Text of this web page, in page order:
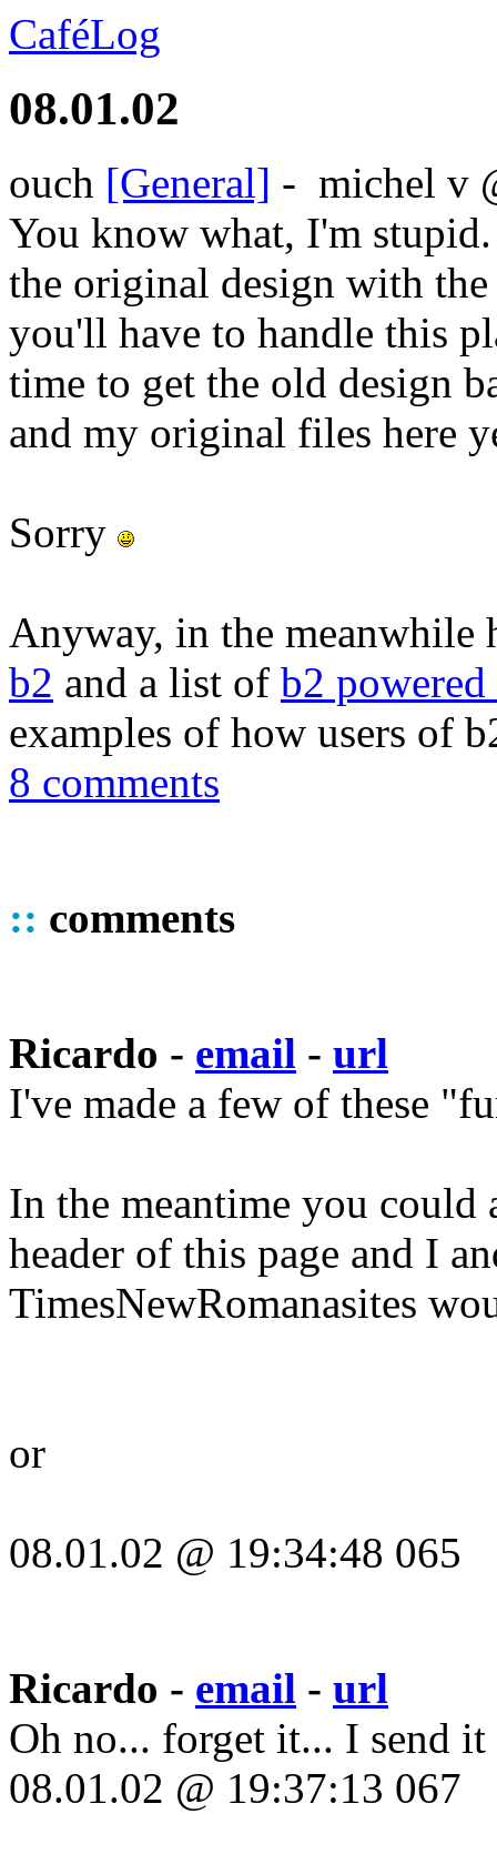
CaféLog
08.01.02
ouch [General] - michel v
You know what, I'm
the original design with
you'll have to handle this
time to get the old design
and my original files here
Sorry
Anyway, in the meanwhile
b2 and a list of b2
examples of how users of
8 comments
:: comments
Ricardo - email - url
I've made a few of these
In the meantime you
header of this page and I
TimesNewRomanasites
or
08.01.02 @ 19:34:48 065
Ricardo - email - url
Oh no... forget it... I send
08.01.02 @ 19:37:13 067